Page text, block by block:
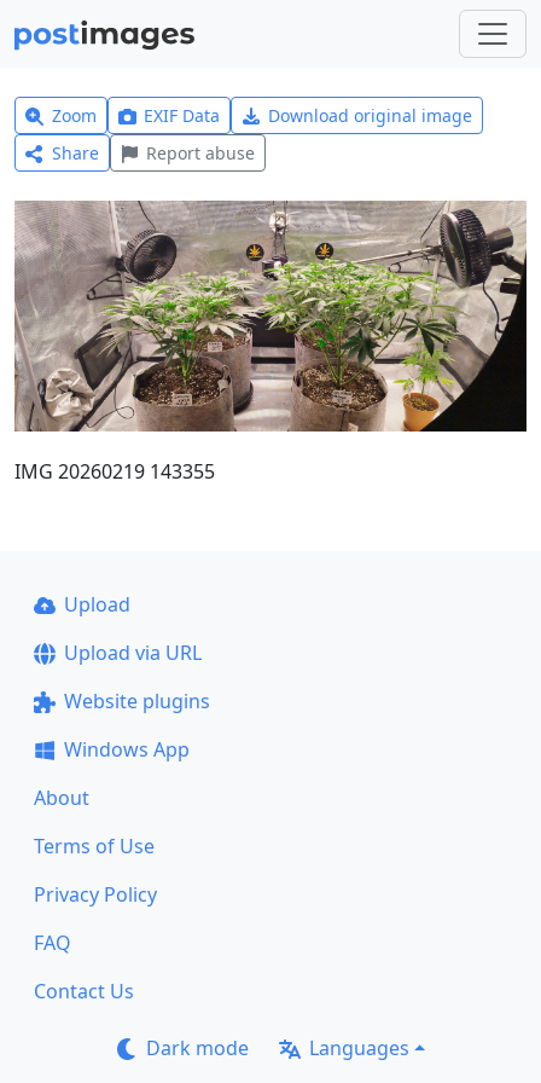
Zoom EXIF Data
Download original image
Share
Report abuse
IMG 20260219 143355
Upload
Upload via URL
Website plugins
Windows App
About
Terms of Use
Privacy Policy
FAQ
Contact Us
Dark mode Languages